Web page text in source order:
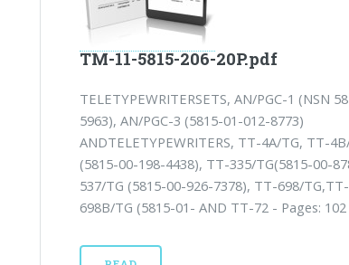
TM-11-5815-206-20P.pdf
TELETYPEWRITERSETS, AN/PGC-1 (NSN
5963), AN/PGC-3 (5815-01-012-8773)
ANDTELETYPEWRITERS, TT-4A/TG, TT-
(5815-00-198-4438), TT-335/TG(5815-00-
537/TG (5815-00-926-7378), TT-698/
698B/TG (5815-01- AND TT-72 - Pages: 102